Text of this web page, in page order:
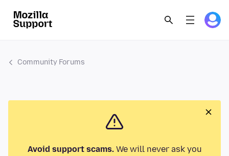
Community Forums
Avoid support scams.We will never ask you